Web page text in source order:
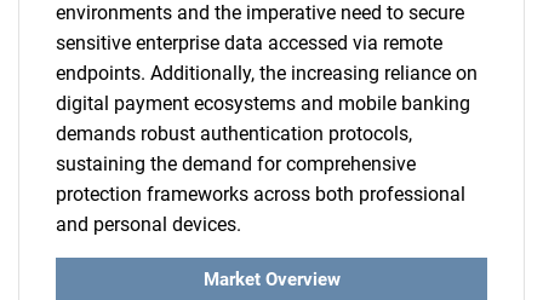
environments and the imperative need to secure
sensitive enterprise data accessed via remote
endpoints. Additionally, the increasing reliance on
digital payment ecosystems and mobile banking
demands robust authentication protocols,
sustaining the demand for comprehensive
protection frameworks across both professional
and personal devices.
Market Overview